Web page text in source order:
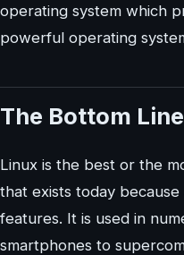
operating system which
powerful operating
The Bottom Line
Linux is the best or the
that exists today
features. It is used in
smartphones to